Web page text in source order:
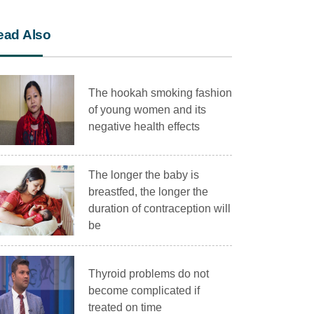
Also
The hookah smoking fashion
of young women and its
negative health effects
The longer the baby is
breastfed, the longer the
duration of contraception will
be
Thyroid problems do not
become complicated if
treated on time